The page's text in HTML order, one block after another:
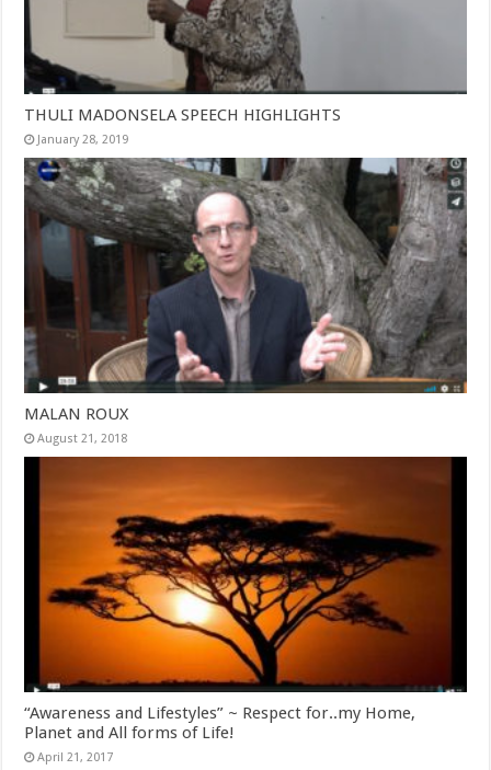
THULI MADONSELA SPEECH HIGHLIGHTS
January 28, 2019
MALAN ROUX
August 21, 2018
“Awareness and Lifestyles” ~ Respect for..my Home,
Planet and All forms of Life!
April 21, 2017